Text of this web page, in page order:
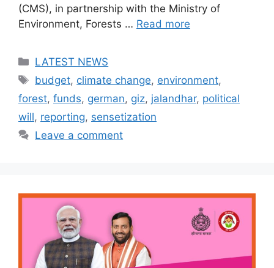
(CMS), in partnership with the Ministry of
Environment, Forests … Read more
Categories
LATEST NEWS
Tags
budget, climate change, environment,
forest, funds, german, giz, jalandhar, political
will, reporting, sensetization
Leave a comment